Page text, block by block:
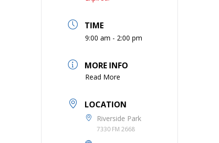
TIME
9:00 am - 2:00 pm
MORE INFO
Read More
LOCATION
Riverside Park
7330 FM 2668